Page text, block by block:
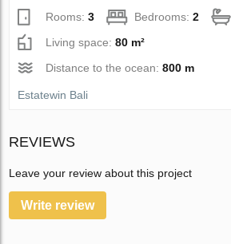
Rooms:3 Bedrooms:2
Living space:80 m²
Distance to the ocean:800 m
Estatewin Bali
REVIEWS
Leave your review about this project
Write review